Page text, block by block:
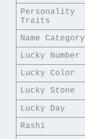
Personality
Traits
Name Category
Lucky Number
Lucky Color
Lucky Stone
Lucky Day
Rashi